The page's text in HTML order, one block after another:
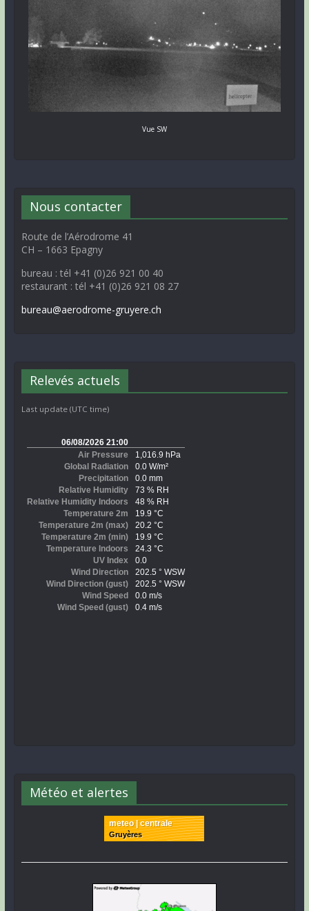
Vue SW
Nous contacter
Route de l’Aérodrome 41
CH – 1663 Epagny
bureau : tél +41 (0)26 921 00 40
restaurant : tél +41 (0)26 921 08 27
bureau@aerodrome-gruyere.ch
Relevés actuels
Last update (UTC time)
Météo et alertes
meteo | centrale
Gruyères